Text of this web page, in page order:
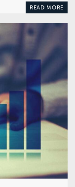
READ MORE